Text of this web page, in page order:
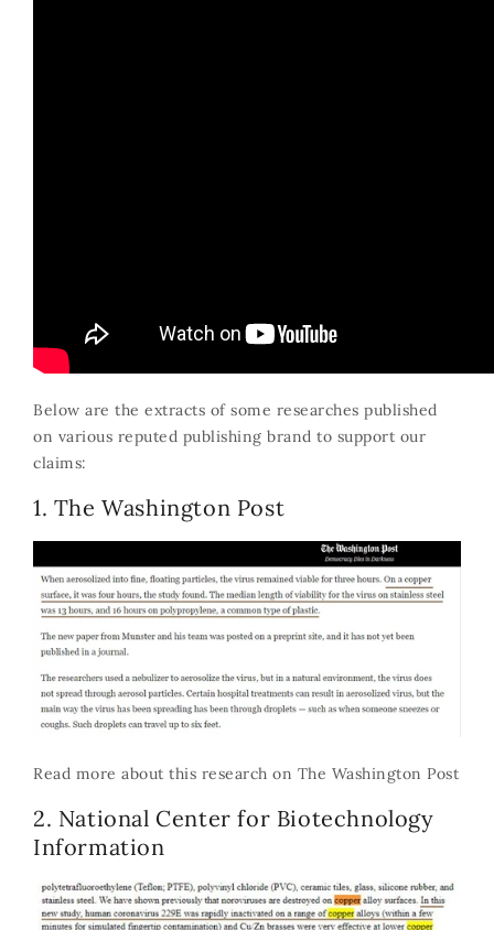
Below are the extracts of some researches published
on various reputed publishing brand to support our
claims:
1. The Washington Post
Read more about this research on The Washington Post
2. National Center for Biotechnology
Information